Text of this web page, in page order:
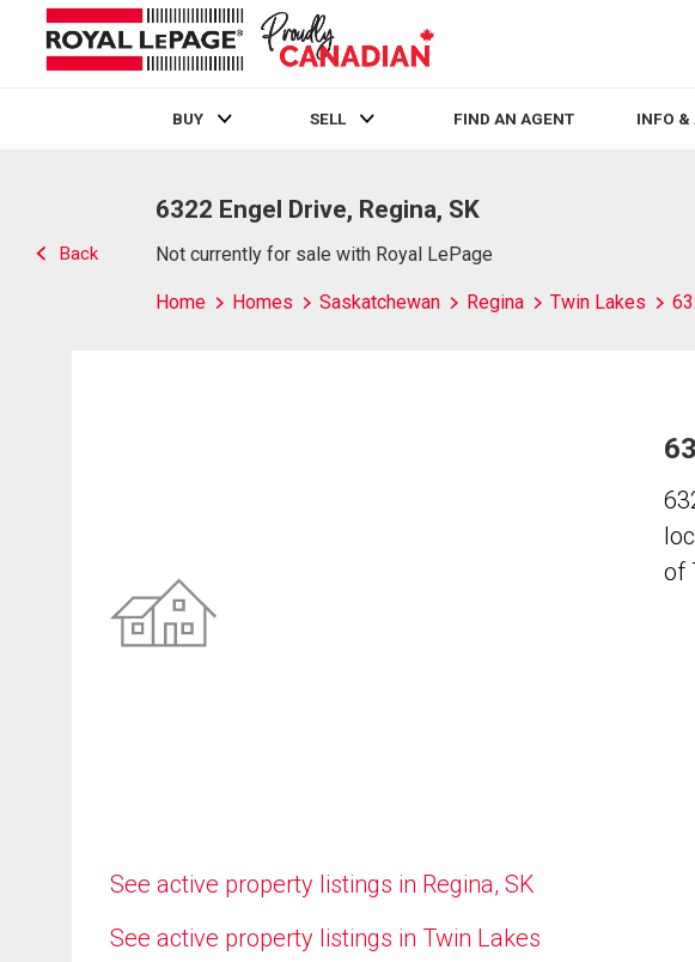
BUY SELL FIND AN AGENT INFO &
Back
6322 Engel Drive, Regina, SK
Not currently for sale with Royal LePage
Home Homes Saskatchewan Regina Twin Lakes
See active property listings in Regina, SK
See active property listings in Twin Lakes
of